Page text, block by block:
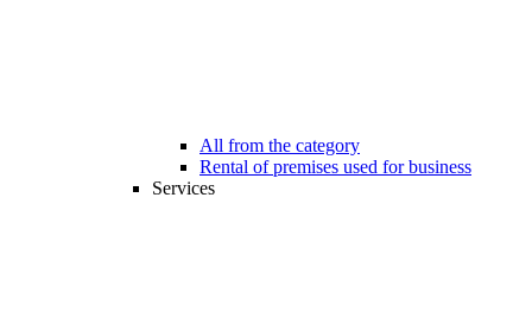
All from the category
Rental of premises used for business
Services